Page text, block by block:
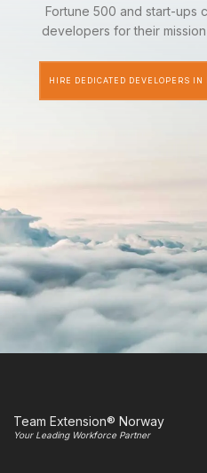
Fortune 500 and start-ups
developers for their
HIRE DEDICATED DEVELOPERS IN
Team Extension® Norway
Your Leading Workforce Partner